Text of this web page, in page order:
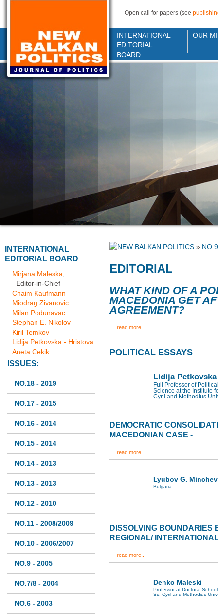
Open call for papers (see
INTERNATIONAL
EDITORIAL
BOARD
OUR
INTERNATIONAL
EDITORIAL BOARD
Mirjana Maleska
Editor-in-Chief
Chaim Kaufmann
Miodrag Zivanovic
Milan Podunavac
Stephan E. Nikolov
Kiril Temkov
Lidija Petkovska - Hristova
Aneta Cekik
ISSUES:
NO.18 - 2019
NO.17 - 2015
NO.16 - 2014
NO.15 - 2014
NO.14 - 2013
NO.13 - 2013
NO.12 - 2010
NO.11 - 2008/2009
NO.10 - 2006/2007
NO.9 - 2005
NO.7/8 - 2004
NO.6 - 2003
»
EDITORIAL
WHAT KIND OF A
MACEDONIA GET
AGREEMENT?
read more...
POLITICAL ESSAYS
Lidija
Full Professor of
Science at the Institute
Cyril and Methodius
DEMOCRATIC
MACEDONIAN CASE -
read more...
Lyubov G.
Bulgaria
DISSOLVING BOUNDARIES
REGIONAL/
read more...
Denko Maleski
Professor at Doctoral
Ss. Cyril and Methodius